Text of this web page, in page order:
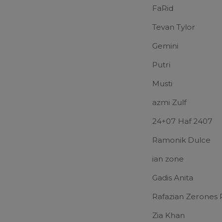
FaRid
Tevan Tylor
Gemini
Putri
Musti
azmi Zulf
24+07 Haf 2407
Ramonik Dulce
ian zone
Gadis Anita
Rafazian Zerones
Zia Khan